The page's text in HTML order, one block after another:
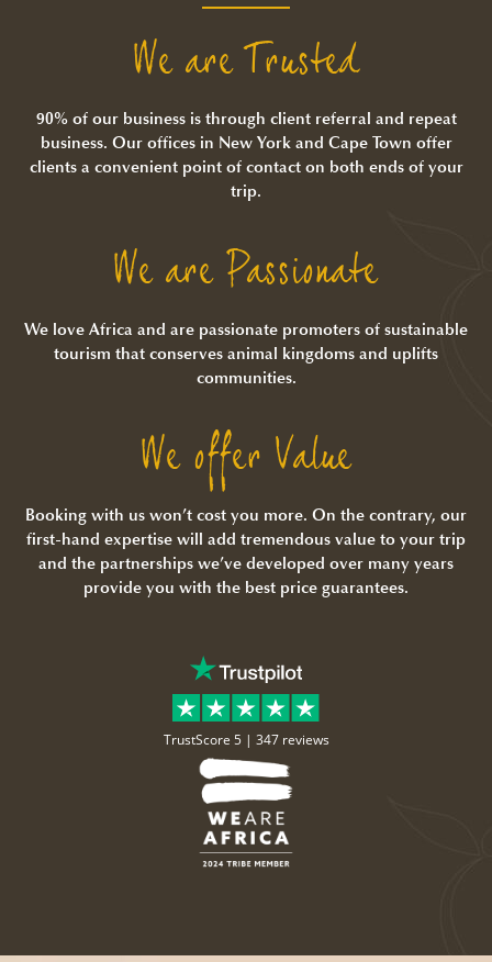
We are Trusted
90% of our business is through client referral and repeat
business. Our offices in New York and Cape Town offer
clients a convenient point of contact on both ends of your
trip.
We are Passionate
We love Africa and are passionate promoters of sustainable
tourism that conserves animal kingdoms and uplifts
communities.
We offer Value
Booking with us won’t cost you more. On the contrary, our
first-hand expertise will add tremendous value to your trip
and the partnerships we’ve developed over many years
provide you with the best price guarantees.
TrustScore 5 | 347 reviews